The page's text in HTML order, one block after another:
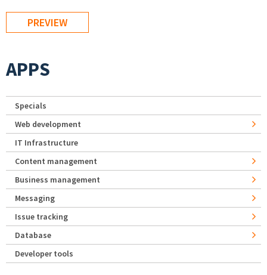
APPS
Specials
Web development
IT Infrastructure
Content management
Business management
Messaging
Issue tracking
Database
Developer tools